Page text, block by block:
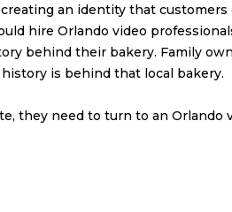
an identity that customers
hire Orlando video
behind their bakery. Family
is behind that local bakery.
they need to turn to an Orlando